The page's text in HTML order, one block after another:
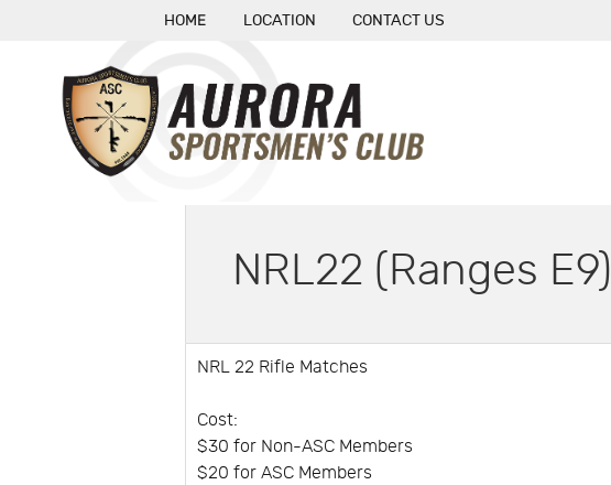
HOME LOCATION CONTACT US
NRL22 (Ranges E9)
NRL 22 Rifle Matches
Cost:
$30 for Non-ASC Members
$20 for ASC Members